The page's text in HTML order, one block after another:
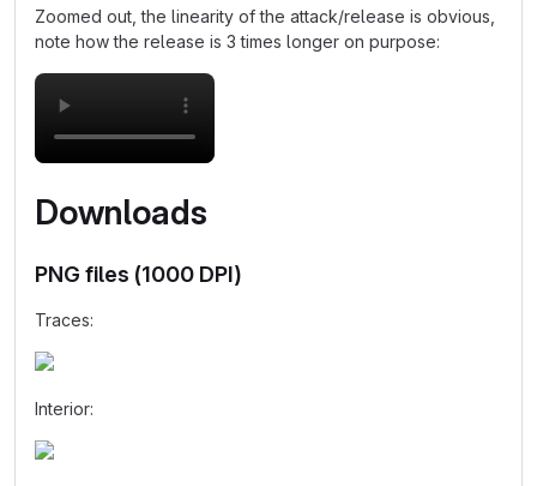
Zoomed out, the linearity of the attack/release is obvious,
note how the release is 3 times longer on purpose:
Downloads
PNG files (1000 DPI)
Traces:
Interior: